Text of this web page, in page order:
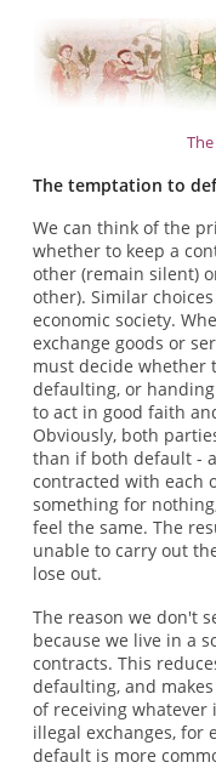
The temptation to
We can think of the
whether to keep a
other (remain silent)
other). Similar
economic society.
exchange goods or
must decide whether
defaulting, or
to act in good faith
Obviously, both
than if both default -
contracted with each
something for
feel the same. The
unable to carry out
lose out.
The reason we don't
because we live in a
contracts. This
defaulting, and
of receiving whatever
illegal exchanges, for
default is more